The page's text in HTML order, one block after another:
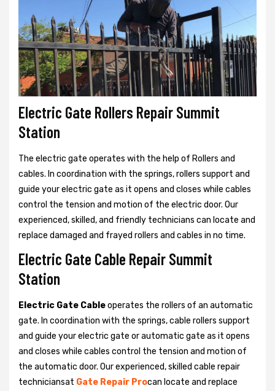
Electric Gate Rollers Repair Summit
Station
The electric gate operates with the help of Rollers and
cables. In coordination with the springs, rollers support and
guide your electric gate as it opens and closes while cables
control the tension and motion of the electric door. Our
experienced, skilled, and friendly technicians can locate and
replace damaged and frayed rollers and cables in no time.
Electric Gate Cable Repair Summit
Station
Electric Gate Cableoperates the rollers of an automatic
gate. In coordination with the springs, cable rollers support
and guide your electric gate or automatic gate as it opens
and closes while cables control the tension and motion of
the automatic door. Our experienced, skilled cable repair
techniciansat Gate Repair Procan locate and replace